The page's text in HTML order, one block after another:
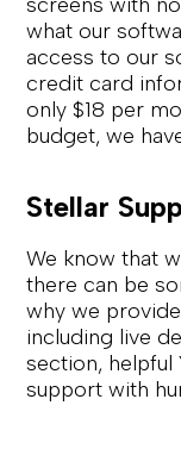
what our
access to our
credit card
only $18 per
budget, we
Stellar
We know that
there can be
why we
including live
section, helpful
support with